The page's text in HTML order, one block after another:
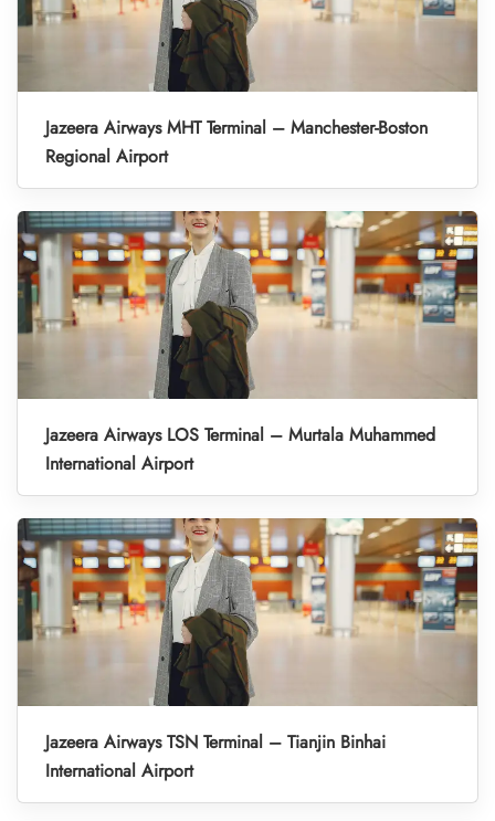
Jazeera Airways MHT Terminal – Manchester-Boston
Regional Airport
Jazeera Airways LOS Terminal – Murtala Muhammed
International Airport
Jazeera Airways TSN Terminal – Tianjin Binhai
International Airport